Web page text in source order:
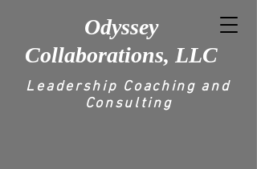
Odyssey
Collaborations, LLC
Leadership Coaching and
Consulting